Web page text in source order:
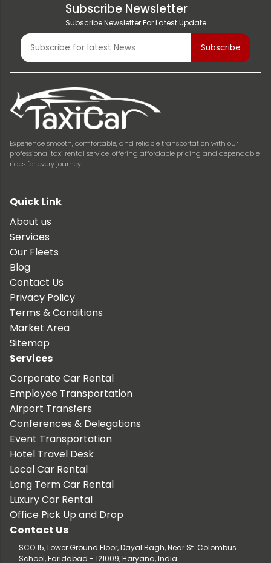
Subscribe Newsletter
Subscribe Newsletter For Latest Update
Experience smooth, comfortable, and reliable transportation with our
professional taxi rental service, offering affordable pricing and dependable
rides for every journey.
Quick Link
About us
Services
Our Fleets
Blog
Contact Us
Privacy Policy
Terms & Conditions
Market Area
Sitemap
Services
Corporate Car Rental
Employee Transportation
Airport Transfers
Conferences & Delegations
Event Transportation
Hotel Travel Desk
Local Car Rental
Long Term Car Rental
Luxury Car Rental
Office Pick Up and Drop
Contact Us
SCO 15, Lower Ground Floor, Dayal Bagh, Near St. Colombus
School, Faridabad - 121009, Haryana, India.